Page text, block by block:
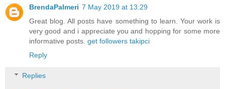
BrendaPalmeri 7 May 2019 at 13:29
Great blog. All posts have something to learn. Your work is
very good and i appreciate you and hopping for some more
informative posts. get followers takipci
Reply
Replies